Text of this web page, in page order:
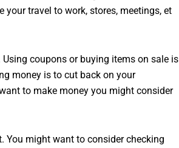
travel to work, stores, meetings, et
coupons or buying items on sale is
money is to cut back on your
to make money you might consider
You might want to consider checking